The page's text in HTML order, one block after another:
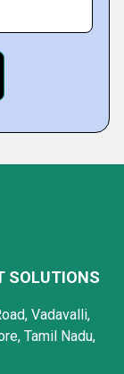
SOLUTIONS
Vadavalli,
Tamil Nadu,